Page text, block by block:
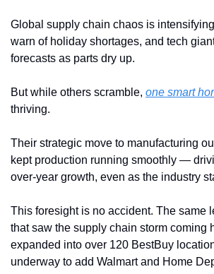
Global supply chain chaos is
warn of holiday shortages, and tech
forecasts as parts dry up.
But while others scramble, one smart
thriving.
Their strategic move to manufacturing
kept production running smoothly —
over-year growth, even as the industry
This foresight is no accident. The same
that saw the supply chain storm coming
expanded into over 120 BestBuy
underway to add Walmart and Home